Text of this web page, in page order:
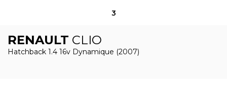
3
RENAULT CLIO
Hatchback 1.4 16v Dynamique (2007)